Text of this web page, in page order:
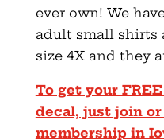
ever own! We
adult small shirts
size 4X and they
To get your
decal, just join
membership in